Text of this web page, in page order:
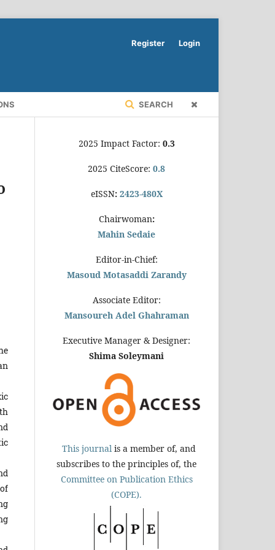
SEARCH
Register Login
2025 Impact Factor: 0.3
2025 CiteScore: 0.8
eISSN: 2423-480X
Chairwoman:
Mahin Sedaie
Editor-in-Chief:
Masoud Motasaddi Zarandy
Associate Editor:
Mansoureh Adel Ghahraman
Executive Manager & Designer:
Shima Soleymani
This journal is a member of, and
subscribes to the principles of, the
Committee on Publication Ethics
(COPE).